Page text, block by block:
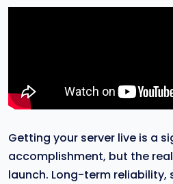
Getting your server live is a
accomplishment, but the
launch. Long-term reliability,